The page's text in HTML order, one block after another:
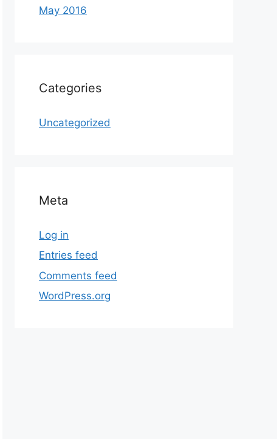
May 2016
Categories
Uncategorized
Meta
Log in
Entries feed
Comments feed
WordPress.org